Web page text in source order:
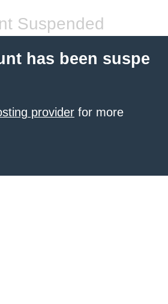
Suspended
has been suspe
provider for more